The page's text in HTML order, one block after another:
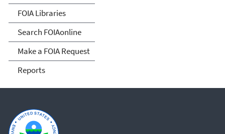
FOIA Libraries
Search FOIAonline
Make a FOIA Request
Reports